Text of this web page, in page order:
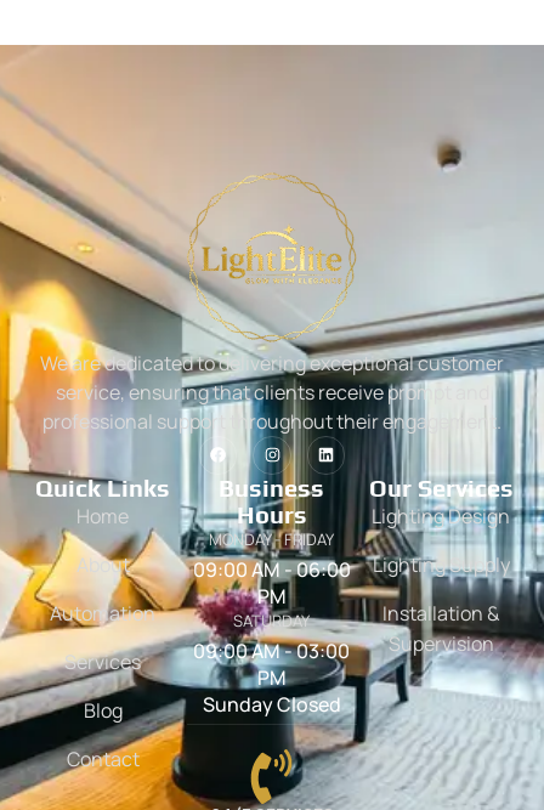
We are dedicated to delivering exceptional customer
service, ensuring that clients receive prompt and
professional support throughout their engagement.
Quick Links
Home
About
Automation
Services
Blog
Contact
Business
Hours
MONDAY - FRIDAY
09:00 AM - 06:00
PM
SATURDAY
09:00 AM - 03:00
PM
Sunday Closed
Our Services
Lighting Design
Lighting Supply
Installation &
Supervision